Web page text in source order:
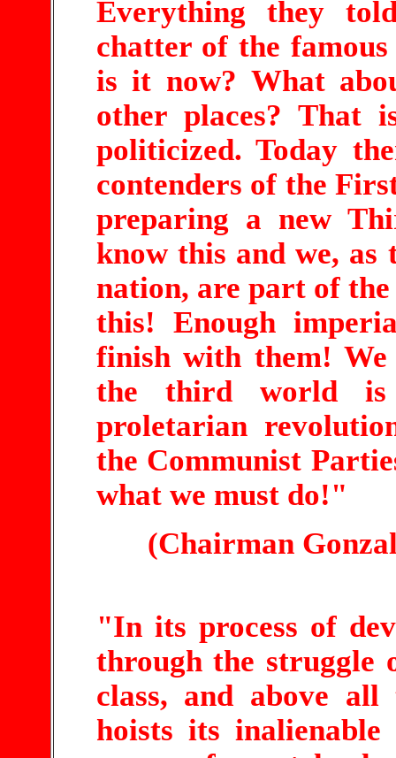
Everything they
chatter of the
is it now? What
other places? That
politicized. Today
contenders of the
preparing a new
know this and we, as
nation, are part of the
this! Enough
finish with them!
the third world
proletarian
the Communist
what we must do!"
(Chairman
"In its process of
through the struggle
class, and above
hoists its inalienable